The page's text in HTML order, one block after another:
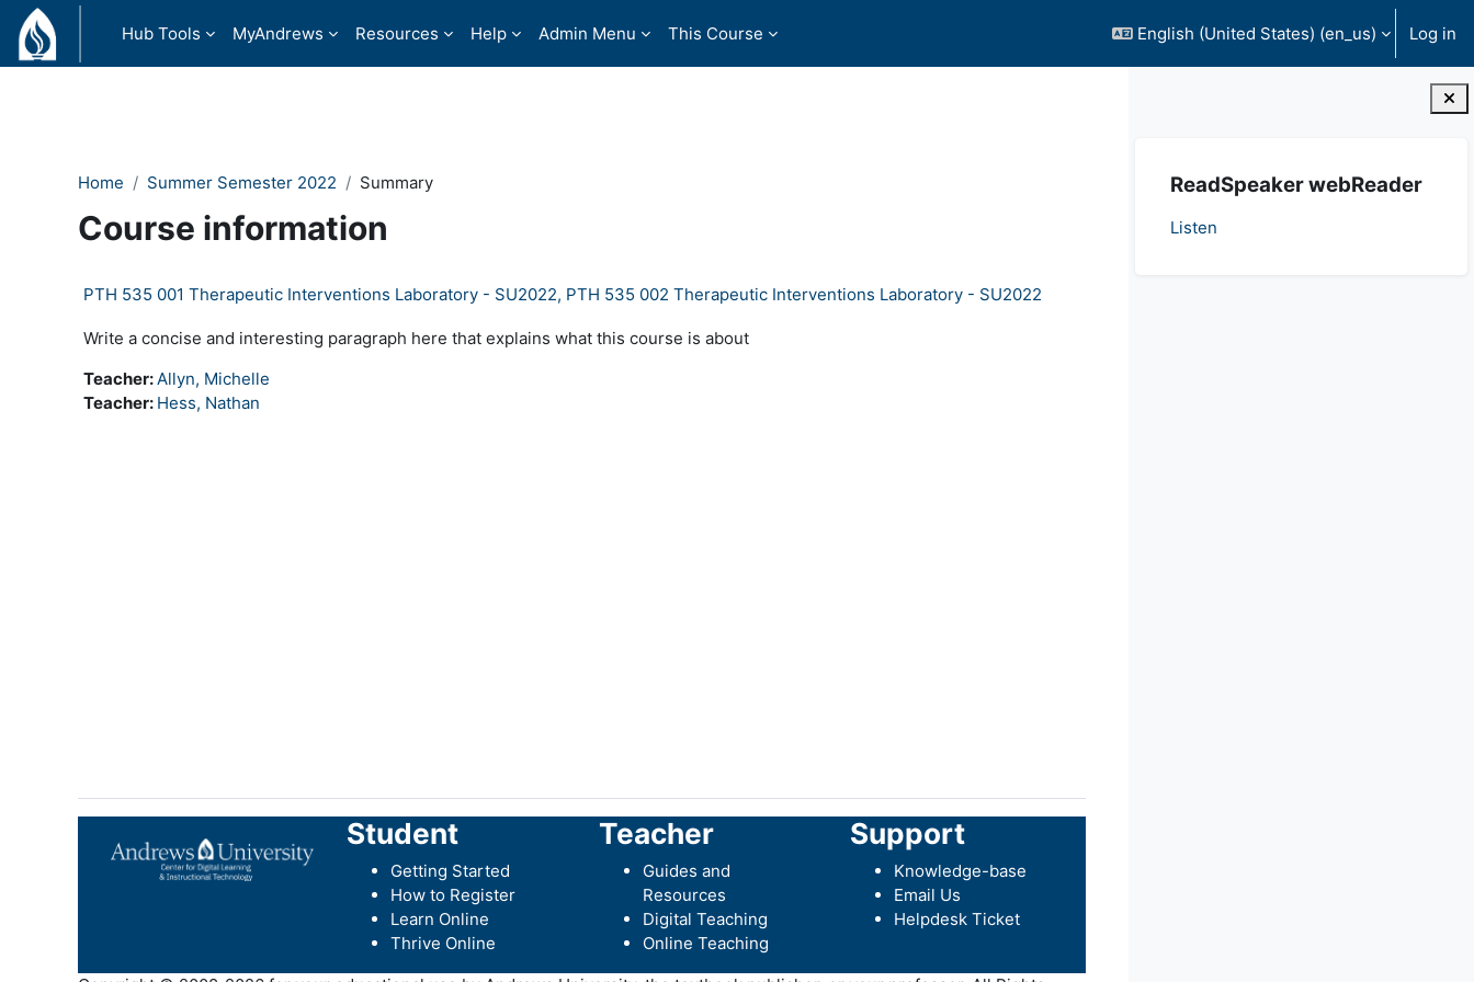
Skip to main content
Hub Tools
MyAndrews Resources Help Admin Menu This Course English (United States) ‎(en_us)‎ Log in
ReadSpeaker webReader
Listen
Home Summer Semester 2022 Summary
Course information
PTH 535 001 Therapeutic Interventions Laboratory - SU2022, PTH 535 002 Therapeutic Interventions Laboratory - SU2022
Write a concise and interesting paragraph here that explains what this course is about
Teacher:Allyn, Michelle
Teacher: Hess, Nathan
Student
Getting Started
How to Register
Learn Online
Thrive Online
Teacher
Guides and
Resources
Digital Teaching
Online Teaching
Support
Knowledge-base
Email Us
Helpdesk Ticket